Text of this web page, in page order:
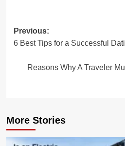
Post
navigation
Previous:
6 Best Tips for a Successful
Reasons Why A Traveler
More Stories